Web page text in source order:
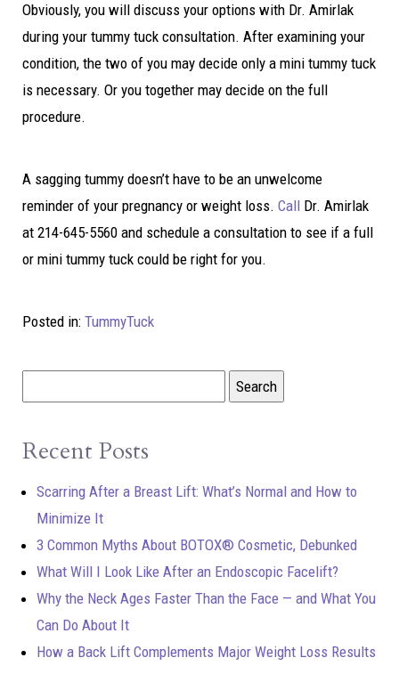
Obviously, you will discuss your options with Dr. Amirlak
during your tummy tuck consultation. After examining your
condition, the two of you may decide only a mini tummy tuck
is necessary. Or you together may decide on the full
procedure.
A sagging tummy doesn’t have to be an unwelcome
reminder of your pregnancy or weight loss. Call Dr. Amirlak
at 214-645-5560 and schedule a consultation to see if a full
or mini tummy tuck could be right for you.
Posted in: TummyTuck
Recent Posts
Scarring After a Breast Lift: What’s Normal and How to
Minimize It
3 Common Myths About BOTOX® Cosmetic, Debunked
What Will I Look Like After an Endoscopic Facelift?
Why the Neck Ages Faster Than the Face — and What You
Can Do About It
How a Back Lift Complements Major Weight Loss Results